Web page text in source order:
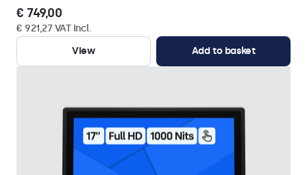
€ 749,00
€ 921,27 VAT Incl.
View
Add to basket